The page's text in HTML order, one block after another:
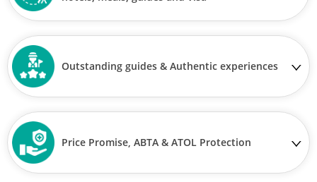
Outstanding guides & Authentic experiences
Price Promise, ABTA & ATOL Protection